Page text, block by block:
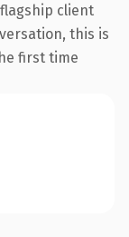
client
this is
first time